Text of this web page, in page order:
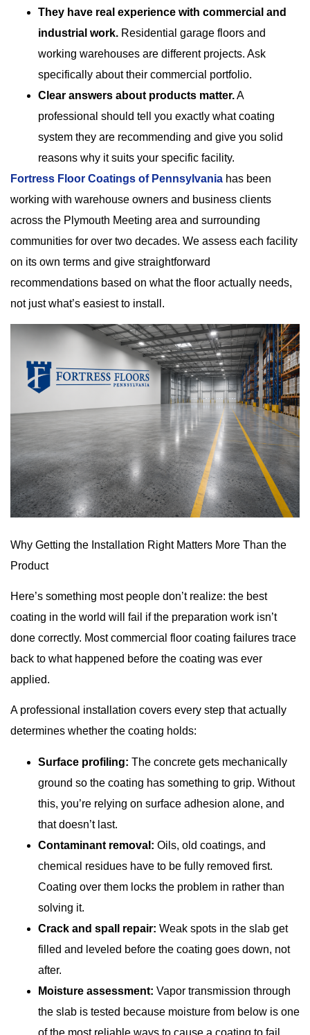
They have real experience with commercial and
industrial work. Residential garage floors and
working warehouses are different projects. Ask
specifically about their commercial portfolio.
Clear answers about products matter.A
professional should tell you exactly what coating
system they are recommending and give you solid
reasons why it suits your specific facility.
Fortress Floor Coatings of Pennsylvania has been
working with warehouse owners and business clients
across the Plymouth Meeting area and surrounding
communities for over two decades. We assess each facility
on its own terms and give straightforward
recommendations based on what the floor actually needs,
not just what’s easiest to install.
Why Getting the Installation Right Matters More Than the
Product
Here’s something most people don’t realize: the best
coating in the world will fail if the preparation work isn’t
done correctly. Mostcommercial floor coating failures trace
back to what happened before the coating was ever
applied.
A professional installation covers every step that actually
determines whether the coating holds:
Surface profiling: The concrete gets mechanically
ground so the coating has something to grip. Without
this, you’re relying on surface adhesion alone, and
that doesn’t last.
Contaminant removal: Oils, old coatings, and
chemical residues have to be fully removed first.
Coating over them locks the problem in rather than
solving it.
Crack and spall repair: Weak spots in the slab get
filled and leveled before the coating goes down, not
after.
Moisture assessment: Vapor transmission through
the slab is tested because moisture from below is one
of the most reliable ways to cause a coating to fail,